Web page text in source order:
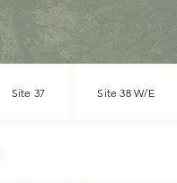
Site 37 Site 38 W/E